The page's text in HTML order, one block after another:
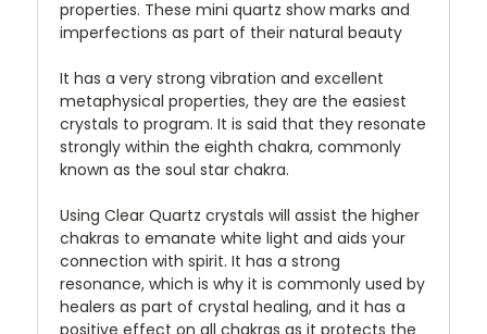
properties. These mini quartz show marks and
imperfections as part of their natural beauty
It has a very strong vibration and excellent
metaphysical properties, they are the easiest
crystals to program. It is said that they resonate
strongly within the eighth chakra, commonly
known as the soul star chakra.
Using Clear Quartz crystals will assist the higher
chakras to emanate white light and aids your
connection with spirit. It has a strong
resonance, which is why it is commonly used by
healers as part of crystal healing, and it has a